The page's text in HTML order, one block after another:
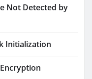
Not Detected by
Initialization